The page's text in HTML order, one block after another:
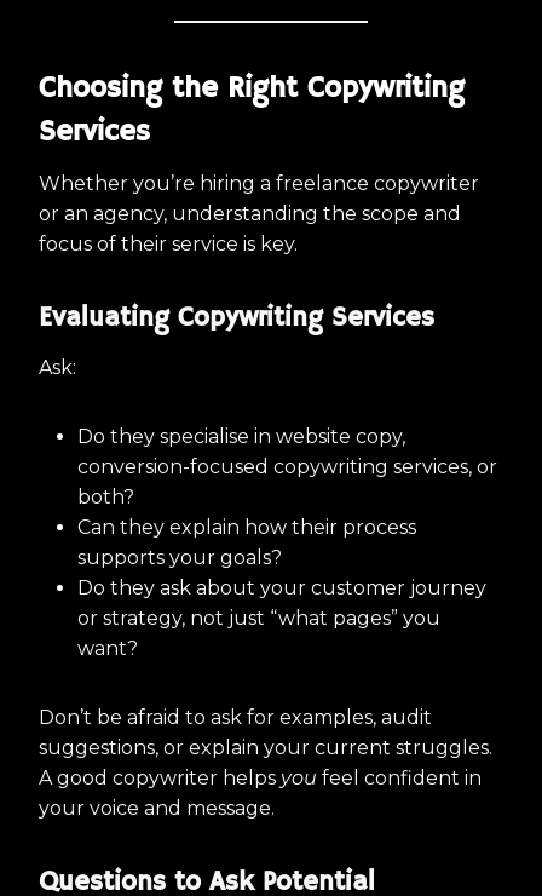
Choosing the Right Copywriting
Services
Whether you’re hiring a freelance copywriter
or an agency, understanding the scope and
focus of their service is key.
Evaluating Copywriting Services
Ask:
Do they specialise in website copy,
conversion-focused copywriting services, or
both?
Can they explain how their process
supports your goals?
Do they ask about your customer journey
or strategy, not just “what pages” you
want?
Don’t be afraid to ask for examples, audit
suggestions, or explain your current struggles.
A good copywriter helps you feel confident in
your voice and message.
Questions to Ask Potential